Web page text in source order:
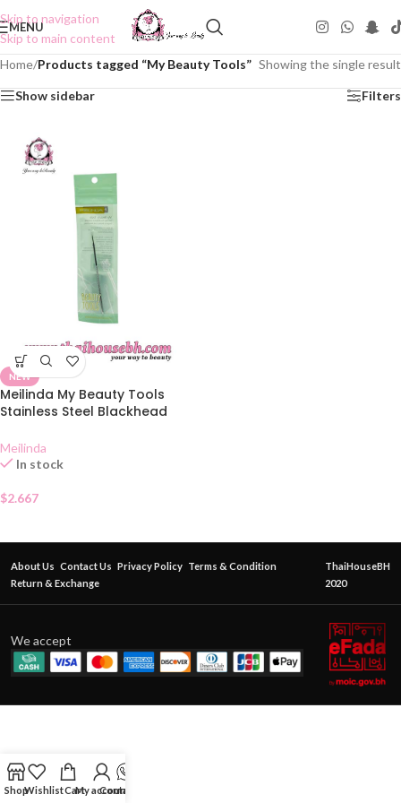
Skip to navigation
Skip to main content
MENU
Home/Products tagged “My Beauty Tools” Showing the single result
Show sidebar Filters
NEW
Meilinda My Beauty Tools
Stainless Steel Blackhead
Meilinda
In stock
$2.667
About Us Contact Us Privacy Policy Terms & Condition
Return & Exchange
ThaiHouseBH
2020
We accept
ShopWishlistCartMy account
Contact Us